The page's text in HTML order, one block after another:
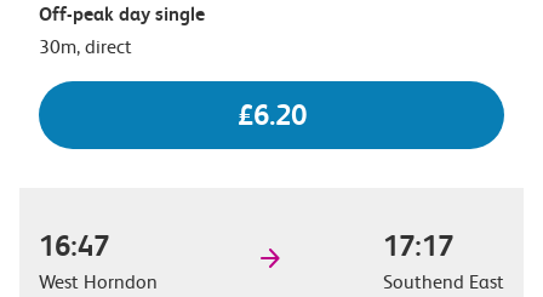
Off-peak day single
30m, direct
£6.20
16:47
West Horndon
17:17
Southend East